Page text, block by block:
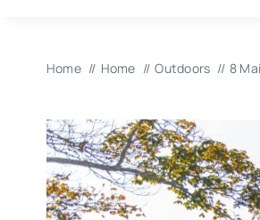
Home Home Outdoors 8